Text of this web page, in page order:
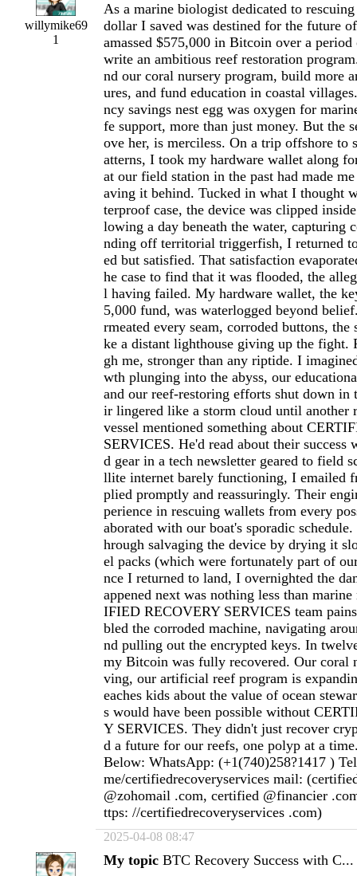
willymike69
1
As a marine biologist dedicated to
dollar I saved was destined for the future
amassed $575,000 in Bitcoin over a
write an ambitious reef restoration
nd our coral nursery program, build more
ures, and fund education in coastal
ncy savings nest egg was oxygen for
fe support, more than just money. But the
ove her, is merciless. On a trip offshore to
atterns, I took my hardware wallet along
at our field station in the past had made
aving it behind. Tucked in what I thought
terproof case, the device was clipped
lowing a day beneath the water, capturing
nding off territorial triggerfish, I returned
ed but satisfied. That satisfaction
he case to find that it was flooded, the
l having failed. My hardware wallet, the
5,000 fund, was waterlogged beyond
rmeated every seam, corroded buttons,
ke a distant lighthouse giving up the fight.
gh me, stronger than any riptide. I
wth plunging into the abyss, our
and our reef-restoring efforts shut down in
ir lingered like a storm cloud until another
vessel mentioned something about
SERVICES. He'd read about their success
d gear in a tech newsletter geared to field
llite internet barely functioning, I emailed
plied promptly and reassuringly. Their
perience in rescuing wallets from every
aborated with our boat's sporadic
hrough salvaging the device by drying it
el packs (which were fortunately part of
nce I returned to land, I overnighted the
appened next was nothing less than
IFIED RECOVERY SERVICES team
bled the corroded machine, navigating
nd pulling out the encrypted keys. In
my Bitcoin was fully recovered. Our coral
ving, our artificial reef program is
eaches kids about the value of ocean
s would have been possible without
Y SERVICES. They didn't just recover
d a future for our reefs, one polyp at a
Below: WhatsApp: (+1(740)258?1417 )
me/certifiedrecoveryservices mail:
@zohomail .com, certified @financier
ttps: //certifiedrecoveryservices .com)
2025-04-08 08:47
My topic BTC Recovery Success with C...